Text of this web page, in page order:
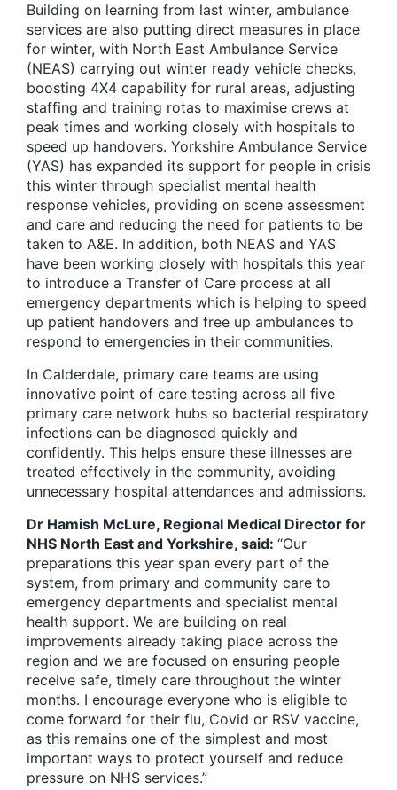
Building on learning from last winter, ambulance
services are also putting direct measures in place
for winter, with North East Ambulance Service
(NEAS) carrying out winter ready vehicle checks,
boosting 4X4 capability for rural areas, adjusting
staffing and training rotas to maximise crews at
peak times and working closely with hospitals to
speed up handovers. Yorkshire Ambulance Service
(YAS) has expanded its support for people in crisis
this winter through specialist mental health
response vehicles, providing on scene assessment
and care and reducing the need for patients to be
taken to A&E. In addition, both NEAS and YAS
have been working closely with hospitals this year
to introduce a Transfer of Care process at all
emergency departments which is helping to speed
up patient handovers and free up ambulances to
respond to emergencies in their communities.
In Calderdale, primary care teams are using
innovative point of care testing across all five
primary care network hubs so bacterial respiratory
infections can be diagnosed quickly and
confidently. This helps ensure these illnesses are
treated effectively in the community, avoiding
unnecessary hospital attendances and admissions.
Dr Hamish McLure, Regional Medical Director for
NHS North East and Yorkshire, said: “Our
preparations this year span every part of the
system, from primary and community care to
emergency departments and specialist mental
health support. We are building on real
improvements already taking place across the
region and we are focused on ensuring people
receive safe, timely care throughout the winter
months. I encourage everyone who is eligible to
come forward for their flu, Covid or RSV vaccine,
as this remains one of the simplest and most
important ways to protect yourself and reduce
pressure on NHS services.”